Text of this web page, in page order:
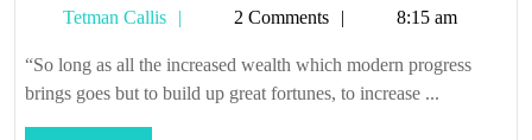
looks
like
it
Tetman Callis
Tetman2 Comments 8:15 am
“So long as all the increased wealth which modern progress
brings goes but to build up great fortunes, to increase ...